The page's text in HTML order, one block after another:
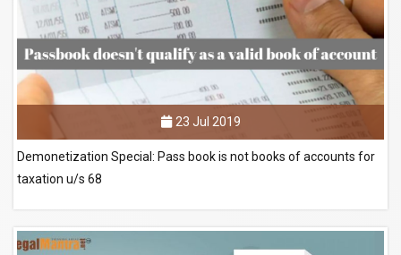
23 Jul 2019
Demonetization Special: Pass book is not books of accounts for
taxation u/s 68